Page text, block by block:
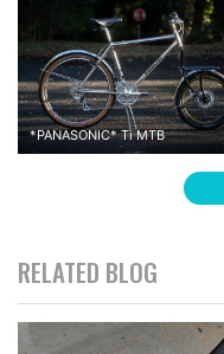
*PANASONIC*Ti MTB
RELATED BLOG